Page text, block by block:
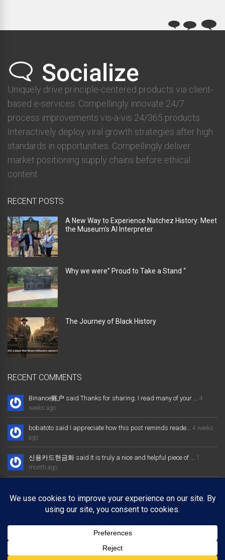
Uniquely drive principle-centered products via client-
based e-services. Compellingly innovate 24/7
process improvements vis-a-vis 24/365 products.
Interactively deploy viral growth strategies after high
standards in opportunities. Compellingly deliver
market positioning supply chains before ethical
content.
RECENT POSTS
A New Way to Experience Natchez History: Meet
the Museum’s AI Interpreter
Why we were” Proud to Take a Stand “
The Journey of Black History
RECENT COMMENTS
Binance账户 said Thanks for sharing. I read many of your ... 4
weeks ago
bobatoto said I appreciate how this post reminds reade... 4 weeks
ago
신용카드현금화 said It is truly a nice and helpful piece of ... 1
month ago
... 1 month ago
month ago